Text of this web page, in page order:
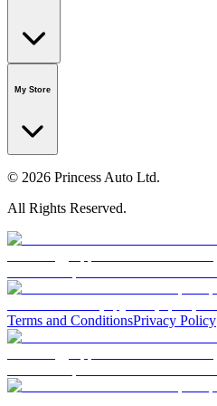
Our Story
My Store
© 2026 Princess Auto Ltd.
All Rights Reserved.
Terms and ConditionsPrivacy Policy